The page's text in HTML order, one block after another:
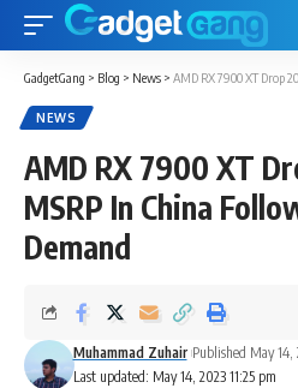
GadgetGang > Blog > News > AMD RX 7900 XT Drop 20%
NEWS
AMD RX 7900 XT
MSRP In China
Demand
Last updated: May 14, 2023 11:25 pm
Muhammad Zuhair Published May 14,